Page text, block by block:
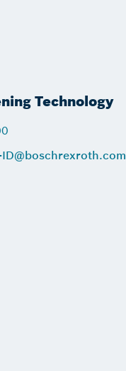
Technology